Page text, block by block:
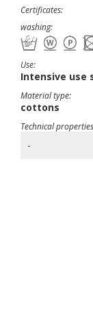
Certificates:
washing:
Use:
Intensive use
Material type:
cottons
Technical
-